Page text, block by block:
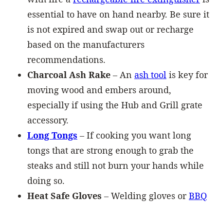
essential to have on hand nearby. Be sure it
is not expired and swap out or recharge
based on the manufacturers
recommendations.
Charcoal Ash Rake – An ash tool is key for
moving wood and embers around,
especially if using the Hub and Grill grate
accessory.
Long Tongs – If cooking you want long
tongs that are strong enough to grab the
steaks and still not burn your hands while
doing so.
Heat Safe Gloves – Welding gloves orBBQ